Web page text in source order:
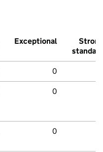
Exceptional
Strong
standard
0
0
0